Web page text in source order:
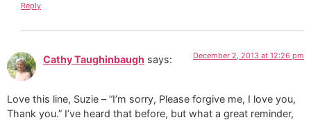
Reply
Cathy Taughinbaugh says: December 2, 2013 at 12:26 pm
Love this line, Suzie – “I’m sorry, Please forgive me, I love you,
Thank you.” I’ve heard that before, but what a great reminder,